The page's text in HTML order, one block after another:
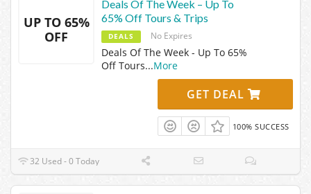
UP TO 65%
OFF
Deals Of The Week – Up To
65% Off Tours & Trips
DEALS No Expires
Deals Of The Week - Up To 65%
Off Tours...More
GET DEAL
100% SUCCESS
32 Used - 0 Today